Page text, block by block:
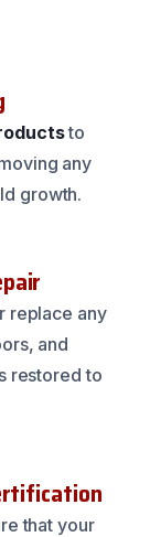
to
any
growth.
replace any
and
restored to
that your